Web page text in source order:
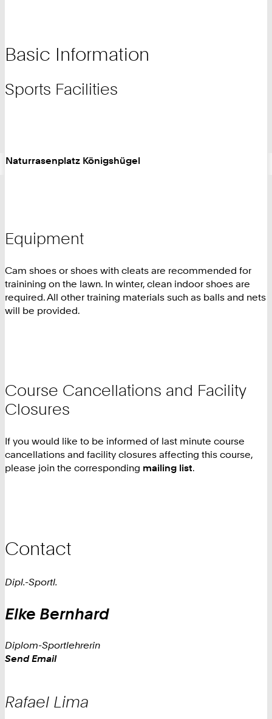
Basic Information
Sports Facilities
Naturrasenplatz Königshügel
Equipment
Cam shoes or shoes with cleats are recommended for
trainining on the lawn. In winter, clean indoor shoes are
required. All other training materials such as balls and nets
will be provided.
Course Cancellations and Facility
Closures
If you would like to be informed of last minute course
cancellations and facility closures affecting this course,
please join the corresponding mailing list.
Contact
Dipl.-Sportl.
Elke Bernhard
Diplom-Sportlehrerin
Work
Send Email
Rafael Lima